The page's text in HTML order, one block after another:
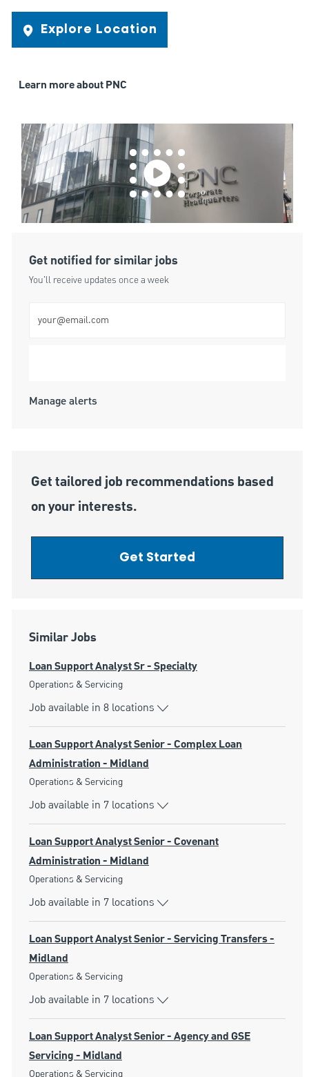
Explore Location
Learn more about PNC
Get notified for similar jobs
You'll receive updates once a week
Manage alerts
Get tailored job recommendations based
on your interests.
Get Started
Similar Jobs
Loan Support Analyst Sr - Specialty
Category
Operations & Servicing
Job available in 8 locations
Loan Support Analyst Senior - Complex Loan
Administration - Midland
Category
Operations & Servicing
Job available in 7 locations
Loan Support Analyst Senior - Covenant
Administration - Midland
Category
Operations & Servicing
Job available in 7 locations
Loan Support Analyst Senior - Servicing Transfers -
Midland
Category
Operations & Servicing
Job available in 7 locations
Loan Support Analyst Senior - Agency and GSE
Servicing - Midland
Category